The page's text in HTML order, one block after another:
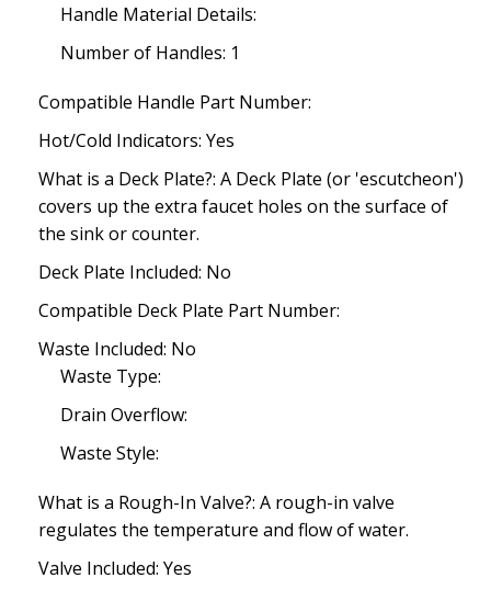
Handle Material Details:
Number of Handles: 1
Compatible Handle Part Number:
Hot/Cold Indicators: Yes
What is a Deck Plate?: A Deck Plate (or 'escutcheon')
covers up the extra faucet holes on the surface of
the sink or counter.
Deck Plate Included: No
Compatible Deck Plate Part Number:
Waste Included: No
Waste Type:
Drain Overflow:
Waste Style:
What is a Rough-In Valve?: A rough-in valve
regulates the temperature and flow of water.
Valve Included: Yes